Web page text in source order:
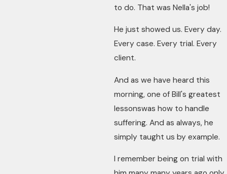
to do. That was Nella's job!
He just showed us. Every day.
Every case. Every trial. Every
client.
And as we have heard this
morning, one of Bill's greatest
lessonswas how to handle
suffering. And as always, he
simply taught us by example.
I remember being on trial with